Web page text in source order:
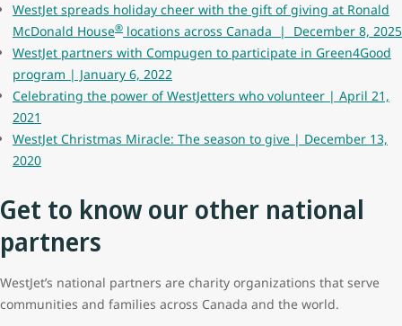
WestJet spreads holiday cheer with the gift of giving at Ronald
McDonald House® locations across Canada | December 8, 2025
WestJet partners with Compugen to participate in Green4Good
program | January 6, 2022
Celebrating the power of WestJetters who volunteer | April 21,
2021
WestJet Christmas Miracle: The season to give | December 13,
2020
Get to know our other national
partners
WestJet’s national partners are charity organizations that serve
communities and families across Canada and the world.